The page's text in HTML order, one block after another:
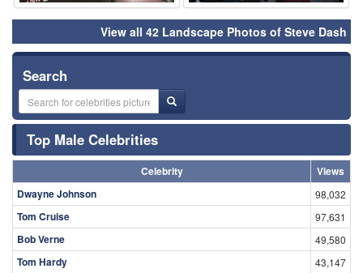
View all 42 Landscape Photos of Steve Dash
Search
Top Male Celebrities
Celebrity
Views
Dwayne Johnson
98,032
Tom Cruise 97,631
Bob Verne 49,580
Tom Hardy 43,147